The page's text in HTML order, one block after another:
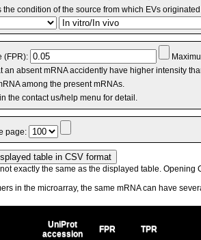
the condition of the source from which EVs
(FPR):
an absent mRNA accidently have higher intensity
among the present mRNAs.
the contact us/help menu for detail.
page:
exactly the same as the displayed table. Opening
in the microarray, the same mRNA can have
UniProt
accession
FPR TPR